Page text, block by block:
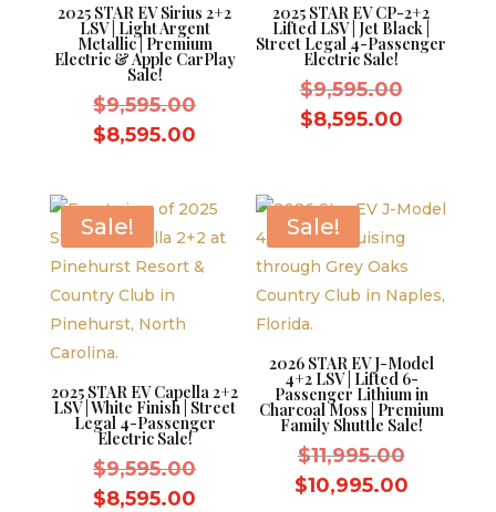
2025 STAR EV Sirius 2+2
LSV | Light Argent
Metallic | Premium
Electric & Apple CarPlay
Sale!
$9,595.00Original
$9,595.00.
$8,595.00
$8,595.00.
2025 STAR EV CP-2+2
Lifted LSV | Jet Black |
Street Legal 4-Passenger
Electric Sale!
$9,595.00Original
price
$8,595.00Current
Sale!
2025 STAR EV Capella 2+2
LSV | White Finish | Street
Legal 4-Passenger
Electric Sale!
$9,595.00Original
$8,595.00
Sale!
2026 STAR EV J-Model
4+2 LSV | Lifted 6-
Passenger Lithium in
Charcoal Moss | Premium
Family Shuttle Sale!
$11,995.00Original
price
$10,995.00Current